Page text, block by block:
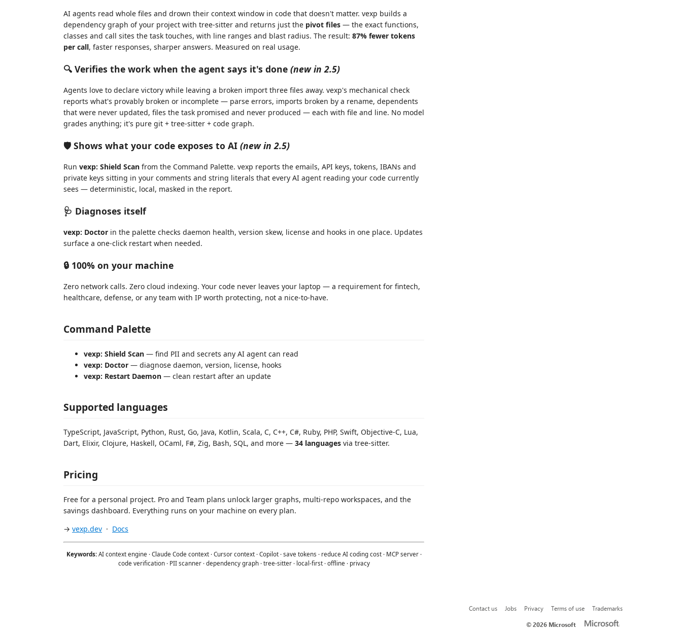
AI agents read whole files and drown their context window in code that doesn't matter. vexp builds a
dependency graph of your project with tree-sitter and returns just the pivot files — the exact functions,
classes and call sites the task touches, with line ranges and blast radius. The result: 87% fewer tokens
per call, faster responses, sharper answers. Measured on real usage.
🔍 Verifies the work when the agent says it's done (new in 2.5)
Agents love to declare victory while leaving a broken import three files away. vexp's mechanical check
reports what's provably broken or incomplete — parse errors, imports broken by a rename, dependents
that were never updated, files the task promised and never produced — each with file and line. No model
grades anything; it's pure git + tree-sitter + code graph.
🛡️ Shows what your code exposes to AI (new in 2.5)
Run vexp: Shield Scan from the Command Palette. vexp reports the emails, API keys, tokens, IBANs and
private keys sitting in your comments and string literals that every AI agent reading your code currently
sees — deterministic, local, masked in the report.
🩺 Diagnoses itself
vexp: Doctor in the palette checks daemon health, version skew, license and hooks in one place. Updates
surface a one-click restart when needed.
🔒 100% on your machine
Zero network calls. Zero cloud indexing. Your code never leaves your laptop — a requirement for fintech,
healthcare, defense, or any team with IP worth protecting, not a nice-to-have.
Command Palette
vexp: Shield Scan — find PII and secrets any AI agent can read
vexp: Doctor — diagnose daemon, version, license, hooks
vexp: Restart Daemon — clean restart after an update
Supported languages
TypeScript, JavaScript, Python, Rust, Go, Java, Kotlin, Scala, C, C++, C#, Ruby, PHP, Swift, Objective-C, Lua,
Dart, Elixir, Clojure, Haskell, OCaml, F#, Zig, Bash, SQL, and more — 34 languages via tree-sitter.
Pricing
Free for a personal project. Pro and Team plans unlock larger graphs, multi-repo workspaces, and the
savings dashboard. Everything runs on your machine on every plan.
→ vexp.dev · Docs
Keywords:AI context engine · Claude Code context · Cursor context · Copilot · save tokens · reduce AI coding cost · MCP server ·
code verification · PII scanner · dependency graph · tree-sitter · local-first · offline · privacy
Contact us Jobs Privacy Terms of use
Trademarks
©2026 Microsoft